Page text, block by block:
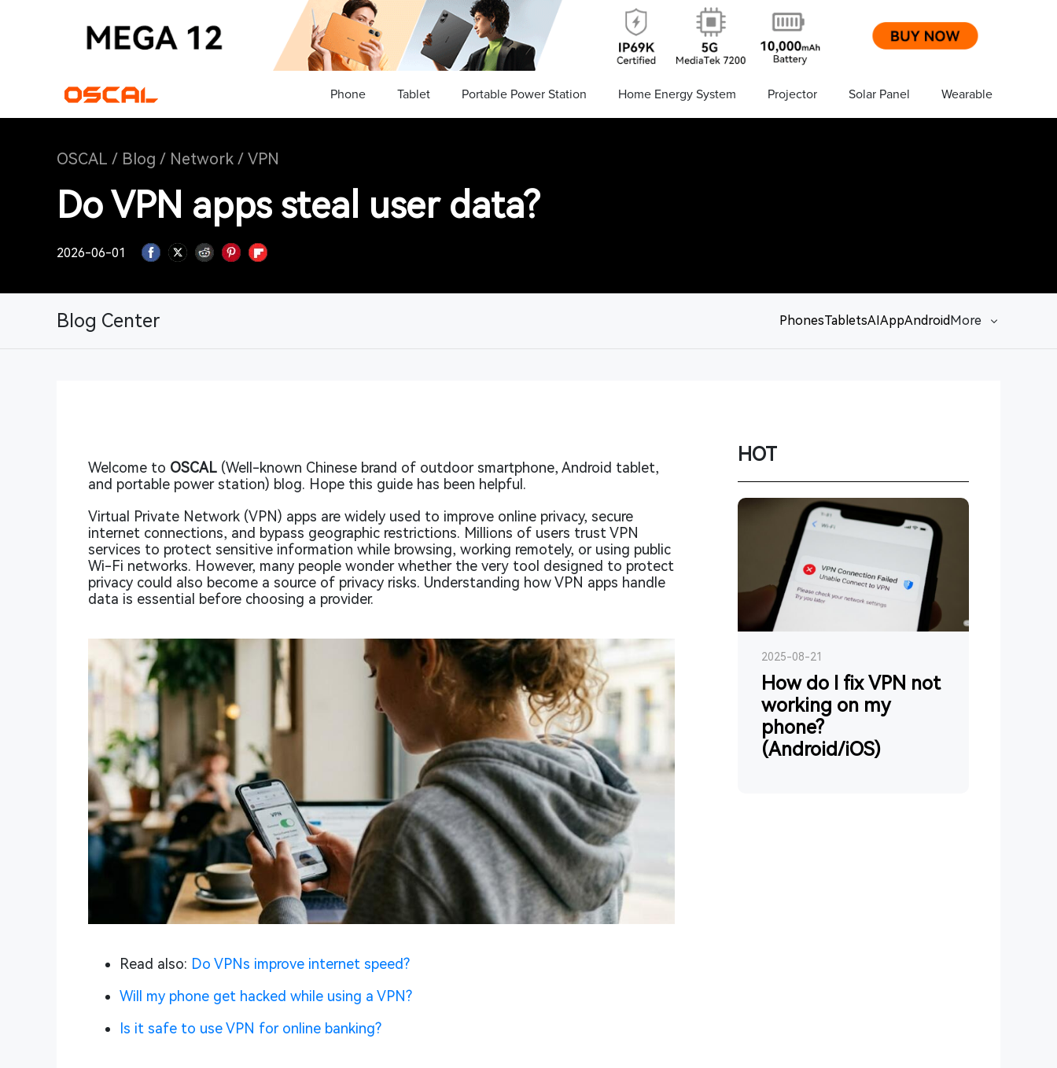
Phone Tablet Portable Power Station Home Energy System Projector Solar Panel Wearable
OSCAL / Blog / Network / VPN
Do VPN apps steal user data?
2026-06-01
Blog Center PhonesTabletsAIAppAndroidMore
Earbuds
PC
Gadgets
Welcome to OSCAL (Well-known Chinese brand of outdoor smartphone, Android tablet,
and portable power station) blog. Hope this guide has been helpful.
Virtual Private Network (VPN) apps are widely used to improve online privacy, secure
internet connections, and bypass geographic restrictions. Millions of users trust VPN
services to protect sensitive information while browsing, working remotely, or using public
Wi-Fi networks. However, many people wonder whether the very tool designed to protect
privacy could also become a source of privacy risks. Understanding how VPN apps handle
data is essential before choosing a provider.
Read also: Do VPNs improve internet speed?
Will my phone get hacked while using a VPN?
Is it safe to use VPN for online banking?
HOT
2025-08-21
How do I fix VPN not
working on my
phone?
(Android/iOS)